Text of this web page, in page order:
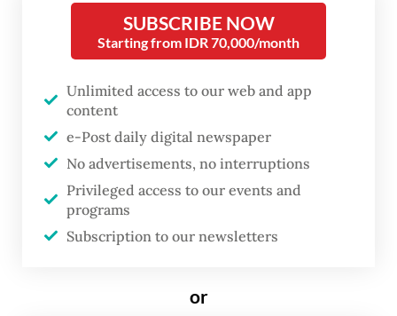
as it continues to recover from last year’s
fatal landslide in an underground mine, and
until early 2028.
Freeport Indonesia president director Tony
Wenas said the Grasberg Block Cave (GBC)
was still in a recovery phase following the
disaster that killed seven workers on Sept.
SUBSCRIBE NOW
Starting from IDR 70,000/month
Unlimited access to our web and app
content
e-Post daily digital newspaper
No advertisements, no interruptions
Privileged access to our events and
programs
Subscription to our newsletters
or